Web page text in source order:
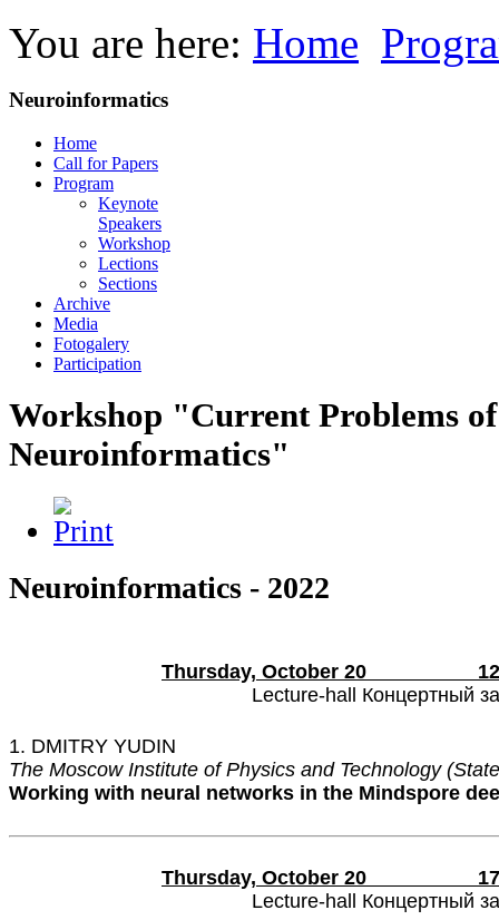
You are here: Home
Neuroinformatics
Home
Call for Papers
Program
Keynote
Speakers
Workshop
Lections
Sections
Archive
Media
Fotogalery
Participation
Workshop "Current Problems of
Neuroinformatics"
Neuroinformatics - 2022
Thursday, October 20
Lecture-hall Концертный
1. DMITRY YUDIN
The Moscow Institute of Physics and Technology
Working with neural networks in the Mindspore
Thursday, October 20
Lecture-hall Концертный